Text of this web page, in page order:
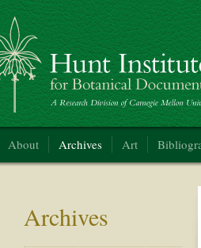
Institute for Botanical Documentation
About Archives Art
Archives